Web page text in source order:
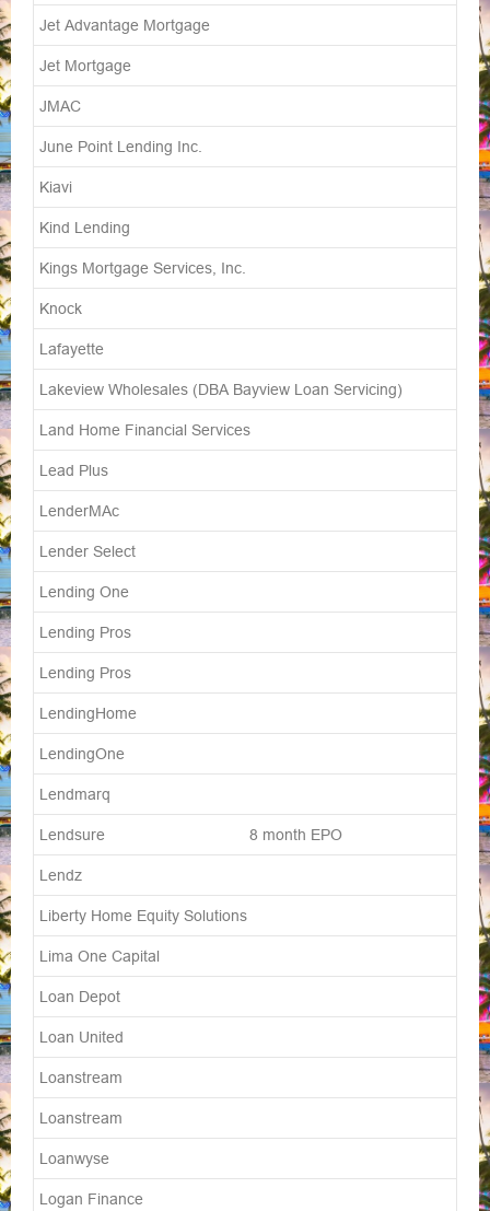
Jet Advantage Mortgage
Jet Mortgage
JMAC
June Point Lending Inc.
Kiavi
Kind Lending
Kings Mortgage Services, Inc.
Knock
Lafayette
Lakeview Wholesales (DBA Bayview Loan Servicing)
Land Home Financial Services
Lead Plus
LenderMAc
Lender Select
Lending One
Lending Pros
Lending Pros
LendingHome
LendingOne
Lendmarq
Lendsure 8 month EPO
Lendz
Liberty Home Equity Solutions
Lima One Capital
Loan Depot
Loan United
Loanstream
Loanstream
Loanwyse
Logan Finance